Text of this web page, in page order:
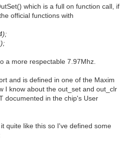
which is a full on function call, if
official functions with
a more respectable 7.97Mhz.
and is defined in one of the Maxim
I know about the out_set and out_clr
documented in the chip's User
quite like this so I've defined some